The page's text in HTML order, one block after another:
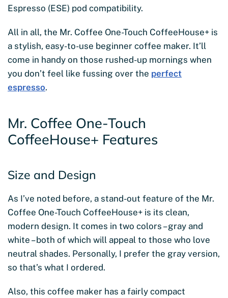
Espresso (ESE) pod compatibility.
All in all, the Mr. Coffee One-Touch CoffeeHouse+ is
a stylish, easy-to-use beginner coffee maker. It’ll
come in handy on those rushed-up mornings when
you don’t feel like fussing over the perfect
espresso.
Mr. Coffee One-Touch
CoffeeHouse+ Features
Size and Design
As I’ve noted before, a stand-out feature of the Mr.
Coffee One-Touch CoffeeHouse+ is its clean,
modern design. It comes in two colors – gray and
white – both of which will appeal to those who love
neutral shades. Personally, I prefer the gray version,
so that’s what I ordered.
Also, this coffee maker has a fairly compact